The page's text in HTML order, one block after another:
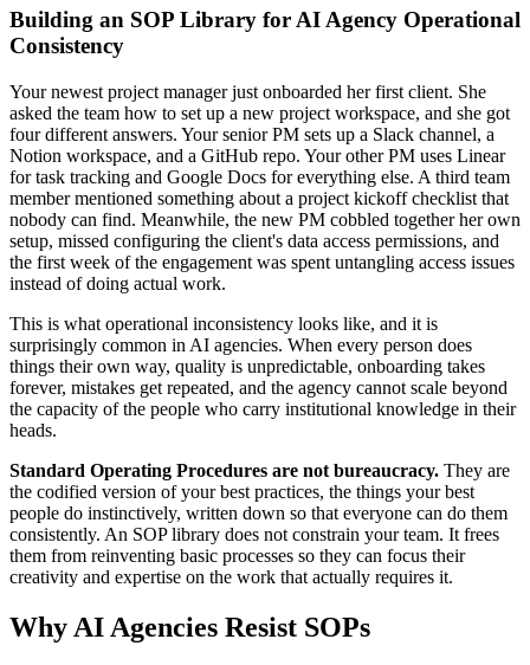
Building an SOP Library for AI Agency Operational
Consistency
Your newest project manager just onboarded her first client. She
asked the team how to set up a new project workspace, and she got
four different answers. Your senior PM sets up a Slack channel, a
Notion workspace, and a GitHub repo. Your other PM uses Linear
for task tracking and Google Docs for everything else. A third team
member mentioned something about a project kickoff checklist that
nobody can find. Meanwhile, the new PM cobbled together her own
setup, missed configuring the client's data access permissions, and
the first week of the engagement was spent untangling access issues
instead of doing actual work.
This is what operational inconsistency looks like, and it is
surprisingly common in AI agencies. When every person does
things their own way, quality is unpredictable, onboarding takes
forever, mistakes get repeated, and the agency cannot scale beyond
the capacity of the people who carry institutional knowledge in their
heads.
Standard Operating Procedures are not bureaucracy. They are
the codified version of your best practices, the things your best
people do instinctively, written down so that everyone can do them
consistently. An SOP library does not constrain your team. It frees
them from reinventing basic processes so they can focus their
creativity and expertise on the work that actually requires it.
Why AI Agencies Resist SOPs